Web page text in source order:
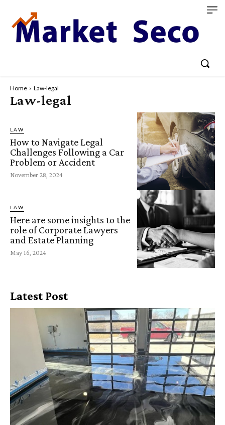
Home Law-legal
Law-legal
LAW
How to Navigate Legal
Challenges Following a Car
Problem or Accident
November 28, 2024
LAW
Here are some insights to the
role of Corporate Lawyers
and Estate Planning
May 16, 2024
Latest Post